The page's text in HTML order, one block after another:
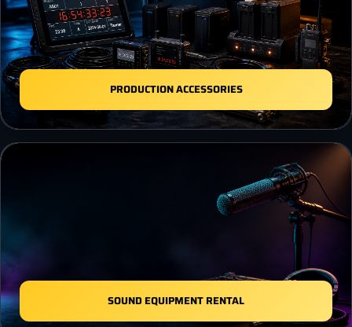
PRODUCTION ACCESSORIES
SOUND EQUIPMENT RENTAL